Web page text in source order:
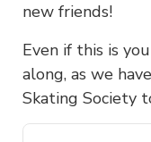
new friends!
Even if this is
along, as we
Skating Society